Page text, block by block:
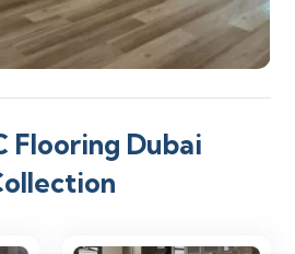
Flooring Dubai